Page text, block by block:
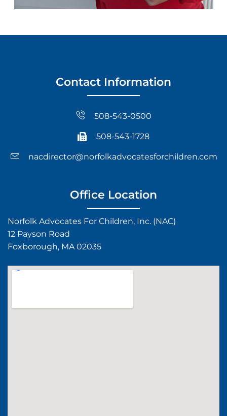
Contact Information
508-543-0500
508-543-1728
nacdirector@norfolkadvocatesforchildren.com
Office Location
Norfolk Advocates For Children, Inc. (NAC)
12 Payson Road
Foxborough, MA 02035